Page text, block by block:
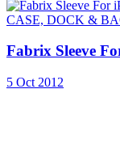
CASE, DOCK &
Fabrix Sleeve
5 Oct 2012